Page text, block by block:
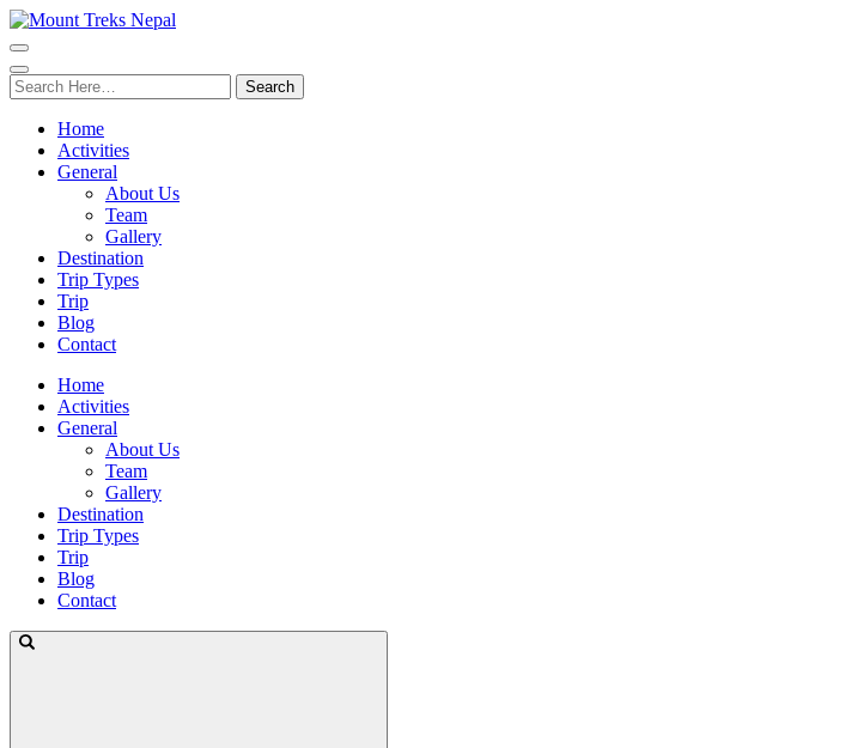
Search
for:
Home
Activities
General
About Us
Team
Gallery
Destination
Trip Types
Trip
Blog
Contact
Home
Activities
General
About Us
Team
Gallery
Destination
Trip Types
Trip
Blog
Contact